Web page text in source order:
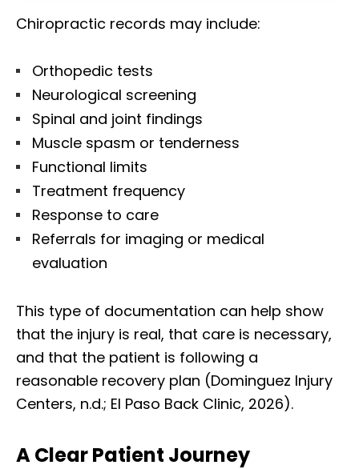
Chiropractic records may include:
Orthopedic tests
Neurological screening
Spinal and joint findings
Muscle spasm or tenderness
Functional limits
Treatment frequency
Response to care
Referrals for imaging or medical
evaluation
This type of documentation can help show
that the injury is real, that care is necessary,
and that the patient is following a
reasonable recovery plan (Dominguez Injury
Centers, n.d.; El Paso Back Clinic, 2026).
A Clear Patient Journey